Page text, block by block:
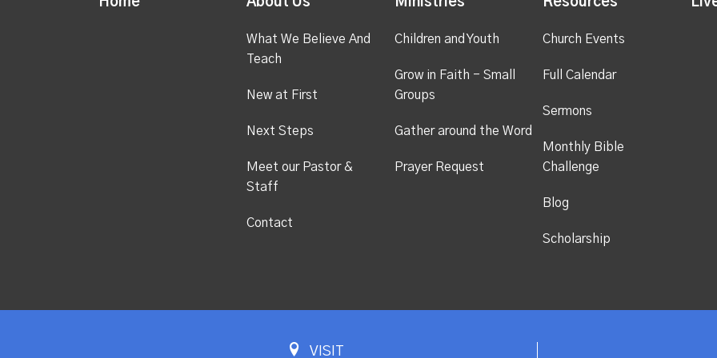
What We Believe And
Teach
New at First
Next Steps
Meet our Pastor &
Staff
Contact
Children and Youth
Grow in Faith - Small
Groups
Gather around the Word
Prayer Request
Church Events
Full Calendar
Sermons
Monthly Bible
Challenge
Blog
Scholarship
VISIT